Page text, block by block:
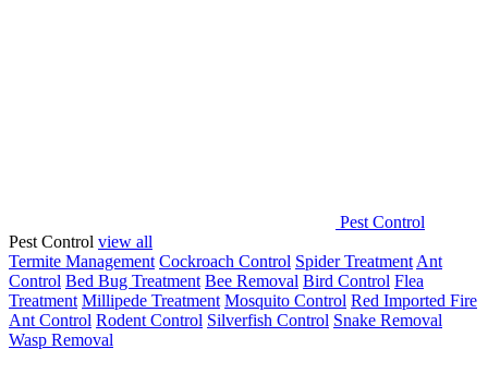
Pest Control
Pest Control view all
Termite Management Cockroach Control Spider Treatment Ant
Control Bed Bug Treatment Bee Removal Bird Control Flea
Treatment Millipede Treatment Mosquito Control Red Imported Fire
Ant Control Rodent Control Silverfish Control Snake Removal
Wasp Removal